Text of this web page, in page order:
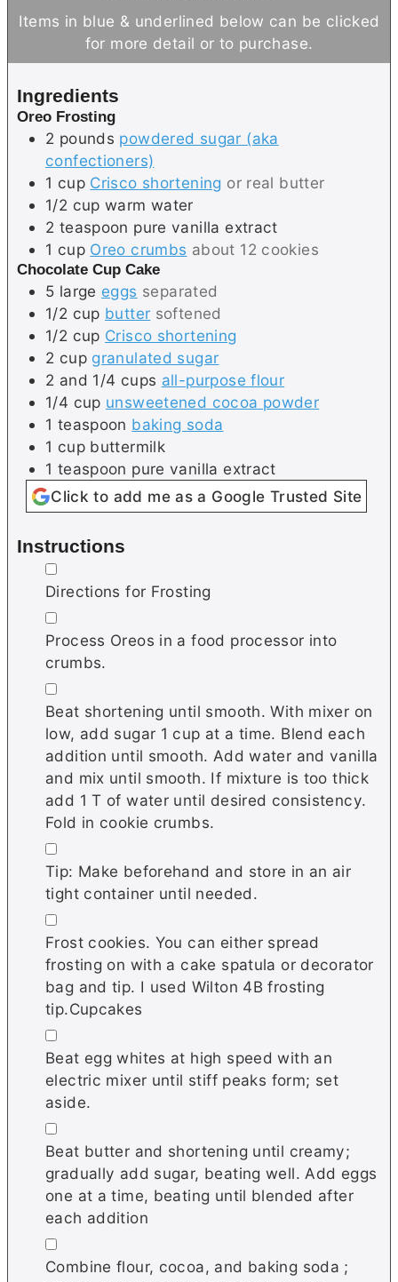
t
e
s
u
t
e
n
u
t
Items in blue & underlined below can be clicked
for more detail or to purchase.
Ingredients
Oreo Frosting
2 pounds powdered sugar (aka
confectioners)
1 cup Crisco shortening or real butter
1/2 cup warm water
2 teaspoon pure vanilla extract
1 cup Oreo crumbs about 12 cookies
Chocolate Cup Cake
5 large eggs separated
1/2 cup butter softened
1/2 cup Crisco shortening
2 cup granulated sugar
2 and 1/4 cups all-purpose flour
1/4 cup unsweetened cocoa powder
1 teaspoon baking soda
1 cup buttermilk
1 teaspoon pure vanilla extract
Click to add me as a Google Trusted Site
Instructions
▢
Directions for Frosting
▢
Process Oreos in a food processor into
crumbs.
▢
Beat shortening until smooth. With mixer on
low, add sugar 1 cup at a time. Blend each
addition until smooth. Add water and vanilla
and mix until smooth. If mixture is too thick
add 1 T of water until desired consistency.
Fold in cookie crumbs.
▢
Tip: Make beforehand and store in an air
tight container until needed.
▢
Frost cookies. You can either spread
frosting on with a cake spatula or decorator
bag and tip. I used Wilton 4B frosting
tip.Cupcakes
▢
Beat egg whites at high speed with an
electric mixer until stiff peaks form; set
aside.
▢
Beat butter and shortening until creamy;
gradually add sugar, beating well. Add eggs
one at a time, beating until blended after
each addition
▢
Combine flour, cocoa, and baking soda ;